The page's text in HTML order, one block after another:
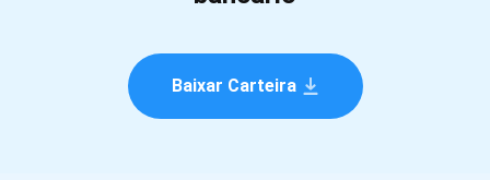
Baixar Carteira